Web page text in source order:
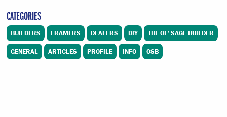
CATEGORIES
BUILDERS FRAMERS DEALERS DIY THE OL' SAGE BUILDER
GENERAL ARTICLES PROFILE INFO OSB